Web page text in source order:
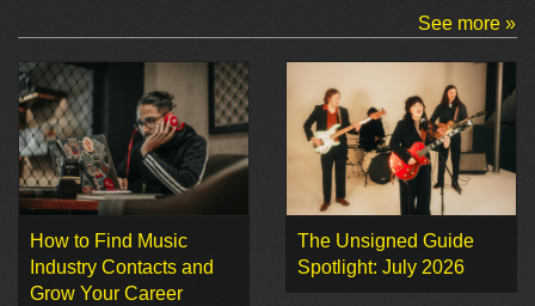
See more »
How to Find Music
Industry Contacts and
Grow Your Career
The Unsigned Guide
Spotlight: July 2026